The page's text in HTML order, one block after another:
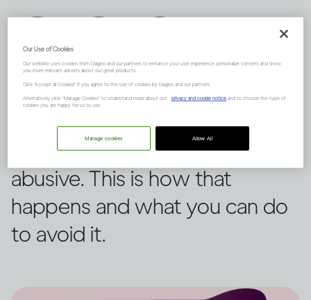
When some people drink, they
may become aggressive or
abusive. This is how that
happens and what you can do
to avoid it.
Our Use of Cookies
Our website uses cookies from Diageo and our partners to enhance your user experience, personalize content and show
you more relevant adverts about our great products.
Click "Accept all Cookies" if you agree to the use of cookies by Diageo and our partners.
Alternatively, click “Manage Cookies” to understand more about our privacy and cookie notice and to choose the type of
cookies you are happy for us to use.
Allow All
Manage cookies